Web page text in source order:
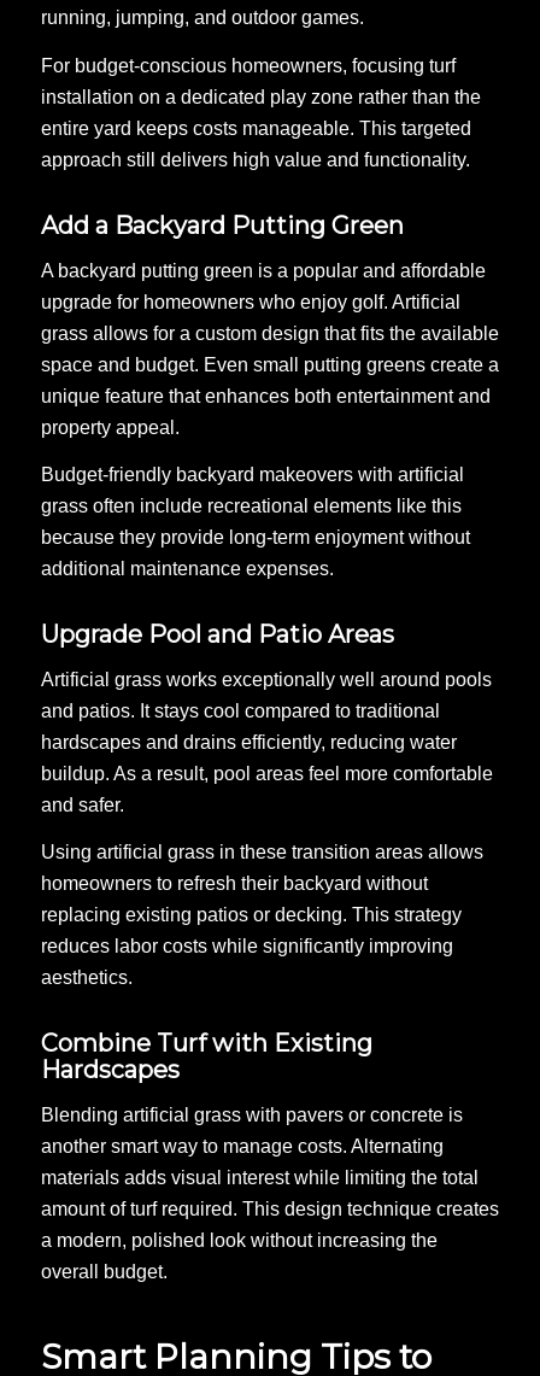
running, jumping, and outdoor games.
For budget-conscious homeowners, focusing turf
installation on a dedicated play zone rather than the
entire yard keeps costs manageable. This targeted
approach still delivers high value and functionality.
Add a Backyard Putting Green
A backyard putting green is a popular and affordable
upgrade for homeowners who enjoy golf. Artificial
grass allows for a custom design that fits the available
space and budget. Even small putting greens create a
unique feature that enhances both entertainment and
property appeal.
Budget-friendly backyard makeovers with artificial
grass often include recreational elements like this
because they provide long-term enjoyment without
additional maintenance expenses.
Upgrade Pool and Patio Areas
Artificial grass works exceptionally well around pools
and patios. It stays cool compared to traditional
hardscapes and drains efficiently, reducing water
buildup. As a result, pool areas feel more comfortable
and safer.
Using artificial grass in these transition areas allows
homeowners to refresh their backyard without
replacing existing patios or decking. This strategy
reduces labor costs while significantly improving
aesthetics.
Combine Turf with Existing
Hardscapes
Blending artificial grass with pavers or concrete is
another smart way to manage costs. Alternating
materials adds visual interest while limiting the total
amount of turf required. This design technique creates
a modern, polished look without increasing the
overall budget.
Smart Planning Tips to